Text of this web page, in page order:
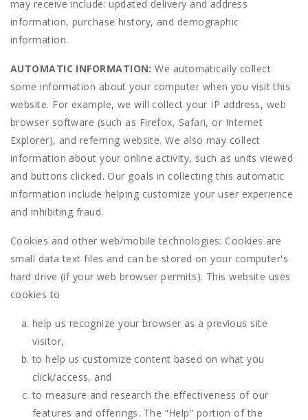
may receive include: updated delivery and address
information, purchase history, and demographic
information.
AUTOMATIC INFORMATION: We automatically collect
some information about your computer when you visit this
website. For example, we will collect your IP address, web
browser software (such as Firefox, Safari, or Internet
Explorer), and referring website. We also may collect
information about your online activity, such as units viewed
and buttons clicked. Our goals in collecting this automatic
information include helping customize your user experience
and inhibiting fraud.
Cookies and other web/mobile technologies: Cookies are
small data text files and can be stored on your computer's
hard drive (if your web browser permits). This website uses
cookies to
help us recognize your browser as a previous site
visitor,
to help us customize content based on what you
click/access, and
to measure and research the effectiveness of our
features and offerings. The “Help” portion of the